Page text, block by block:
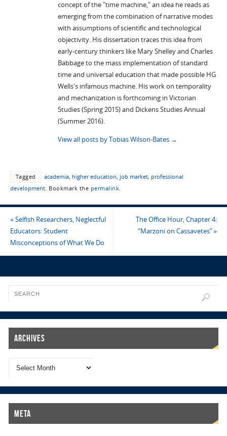
concept of the "time machine," an idea he reads as
emerging from the combination of narrative modes
with assumptions of scientific and technological
objectivity. His dissertation traces this idea from
early-century thinkers like Mary Shelley and Charles
Babbage to the mass implementation of standard
time and universal education that made possible HG
Wells's infamous machine. His work on temporality
and mechanization is forthcoming in Victorian
Studies (Spring 2015) and Dickens Studies Annual
(Summer 2016).
View all posts by Tobias Wilson-Bates →
Tagged academia, higher education, job market, professional
development. Bookmark the permalink.
«Selfish Researchers, Neglectful
Educators: Student
Misconceptions of What We Do
The Office Hour, Chapter 4:
“Marzoni on Cassavetes”»
Archives
Meta